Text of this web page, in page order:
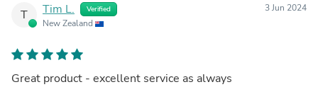
T Tim L. Verified
New Zealand
3 Jun 2024
Great product - excellent service as always